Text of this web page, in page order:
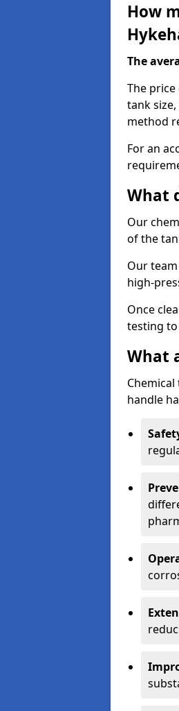
How
The
The
tank
method
For an
What
Our
of the
Our
high-
Once
testing
What
handle